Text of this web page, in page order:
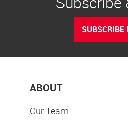
SUBSCRIBE
ABOUT
Our Team